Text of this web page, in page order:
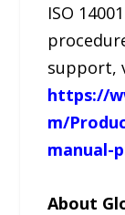
ISO
support,
https://
m/
manual-
About